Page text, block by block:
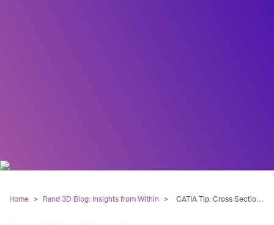
Home > Rand 3D Blog: Insights from Within > CATIA Tip: Cross Sections in Drawings